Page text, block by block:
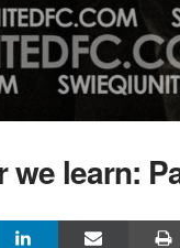
we learn: